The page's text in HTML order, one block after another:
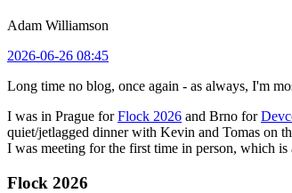
Adam Williamson
2026-06-26 08:45
Long time no blog, once again - as always, I'm
I was in Prague forFlock 2026 and Brno for
quiet/jetlagged dinner with Kevin and Tomas on
I was meeting for the first time in person, which is
Flock 2026